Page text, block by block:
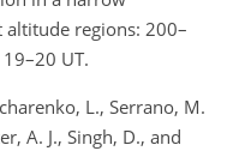
altitude regions: 200–
UT.
L., Serrano, M.
A. J., Singh, D., and